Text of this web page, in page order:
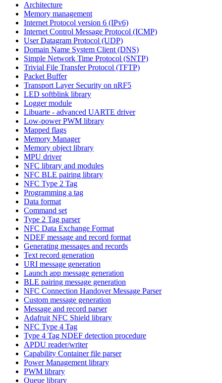
Architecture
Memory management
Internet Protocol version 6 (IPv6)
Internet Control Message Protocol (ICMP)
User Datagram Protocol (UDP)
Domain Name System Client (DNS)
Simple Network Time Protocol (SNTP)
Trivial File Transfer Protocol (TFTP)
Packet Buffer
Transport Layer Security on nRF5
LED softblink library
Logger module
Libuarte - advanced UARTE driver
Low-power PWM library
Mapped flags
Memory Manager
Memory object library
MPU driver
NFC library and modules
NFC BLE pairing library
NFC Type 2 Tag
Programming a tag
Data format
Command set
Type 2 Tag parser
NFC Data Exchange Format
NDEF message and record format
Generating messages and records
Text record generation
URI message generation
Launch app message generation
BLE pairing message generation
NFC Connection Handover Message Parser
Custom message generation
Message and record parser
Adafruit NFC Shield library
NFC Type 4 Tag
Type 4 Tag NDEF detection procedure
APDU reader/writer
Capability Container file parser
Power Management library
PWM library
Queue library